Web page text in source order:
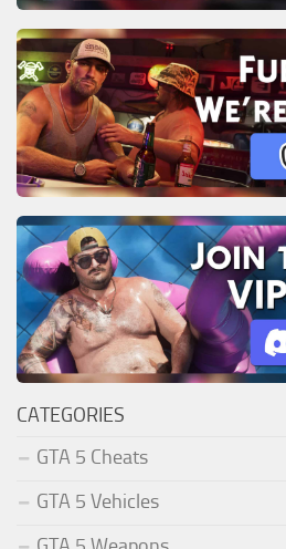
CATEGORIES
GTA 5 Cheats
GTA 5 Vehicles